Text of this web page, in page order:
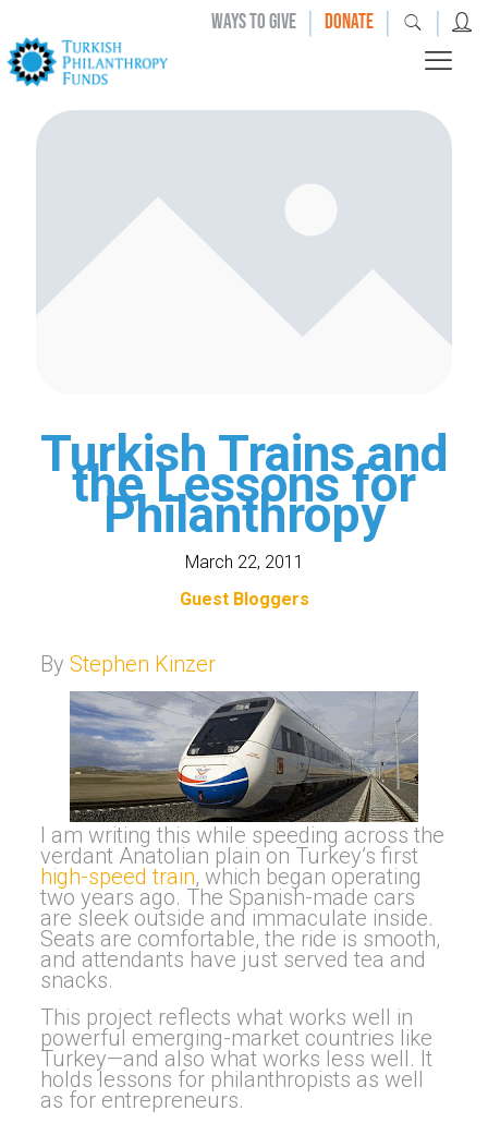
WAYS TO GIVE | DONATE | |
Turkish Trains and
the Lessons for
Philanthropy
March 22, 2011
Guest Bloggers
By Stephen Kinzer
I am writing this while speeding across the
verdant Anatolian plain on Turkey’s first
high-speed train, which began operating
two years ago. The Spanish-made cars
are sleek outside and immaculate inside.
Seats are comfortable, the ride is smooth,
and attendants have just served tea and
snacks.
This project reflects what works well in
powerful emerging-market countries like
Turkey—and also what works less well. It
holds lessons for philanthropists as well
as for entrepreneurs.